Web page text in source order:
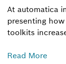
At automatica
presenting
toolkits
Read More